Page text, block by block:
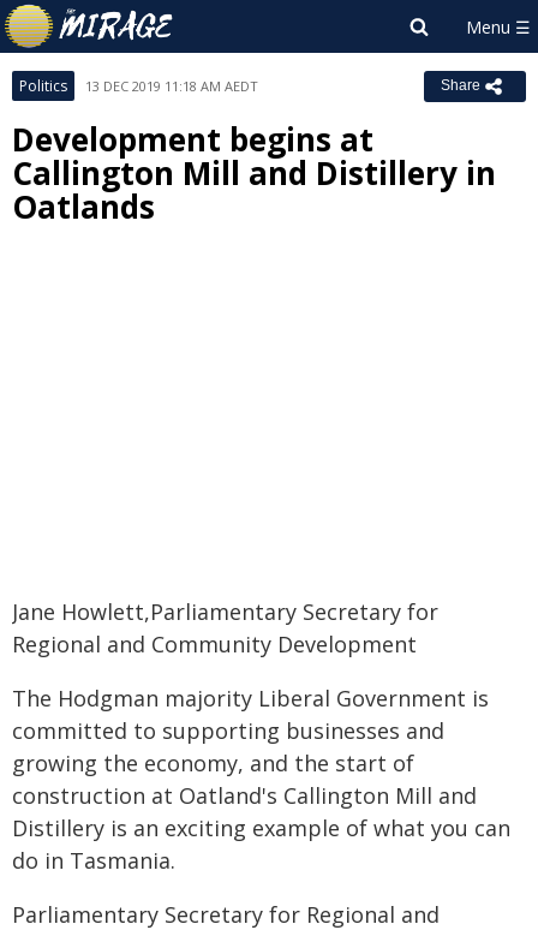
Politics 13 DEC 2019 11:18 AM AEDT Share
Development begins at
Callington Mill and Distillery in
Oatlands
Jane Howlett,Parliamentary Secretary for
Regional and Community Development
The Hodgman majority Liberal Government is
committed to supporting businesses and
growing the economy, and the start of
construction at Oatland's Callington Mill and
Distillery is an exciting example of what you can
do in Tasmania.
Parliamentary Secretary for Regional and